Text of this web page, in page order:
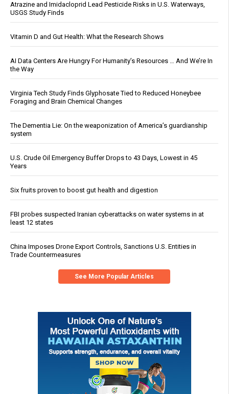
Atrazine and Imidacloprid Lead Pesticide Risks in U.S. Waterways,
USGS Study Finds
Vitamin D and Gut Health: What the Research Shows
AI Data Centers Are Hungry For Humanity’s Resources … And We’re In
the Way
Virginia Tech Study Finds Glyphosate Tied to Reduced Honeybee
Foraging and Brain Chemical Changes
The Dementia Lie: On the weaponization of America’s guardianship
system
U.S. Crude Oil Emergency Buffer Drops to 43 Days, Lowest in 45
Years
Six fruits proven to boost gut health and digestion
FBI probes suspected Iranian cyberattacks on water systems in at
least 12 states
China Imposes Drone Export Controls, Sanctions U.S. Entities in
Trade Countermeasures
See More Popular Articles